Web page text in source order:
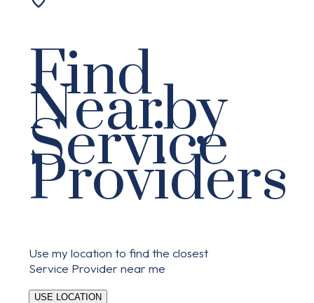
Find
Nearby
Service
Providers
Use my location to find the closest
Service Provider near me
USE LOCATION